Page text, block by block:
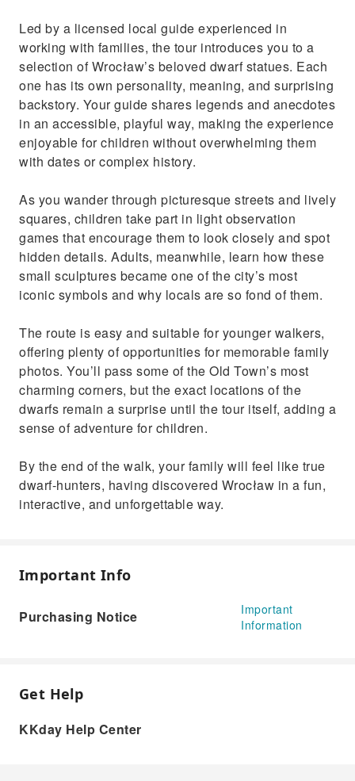
Led by a licensed local guide experienced in
working with families, the tour introduces you to a
selection of Wrocław’s beloved dwarf statues. Each
one has its own personality, meaning, and surprising
backstory. Your guide shares legends and anecdotes
in an accessible, playful way, making the experience
enjoyable for children without overwhelming them
with dates or complex history.
As you wander through picturesque streets and lively
squares, children take part in light observation
games that encourage them to look closely and spot
hidden details. Adults, meanwhile, learn how these
small sculptures became one of the city’s most
iconic symbols and why locals are so fond of them.
The route is easy and suitable for younger walkers,
offering plenty of opportunities for memorable family
photos. You’ll pass some of the Old Town’s most
charming corners, but the exact locations of the
dwarfs remain a surprise until the tour itself, adding a
sense of adventure for children.
By the end of the walk, your family will feel like true
dwarf‑hunters, having discovered Wrocław in a fun,
interactive, and unforgettable way.
Important Info
Purchasing Notice
Important
Information
Get Help
KKday Help Center